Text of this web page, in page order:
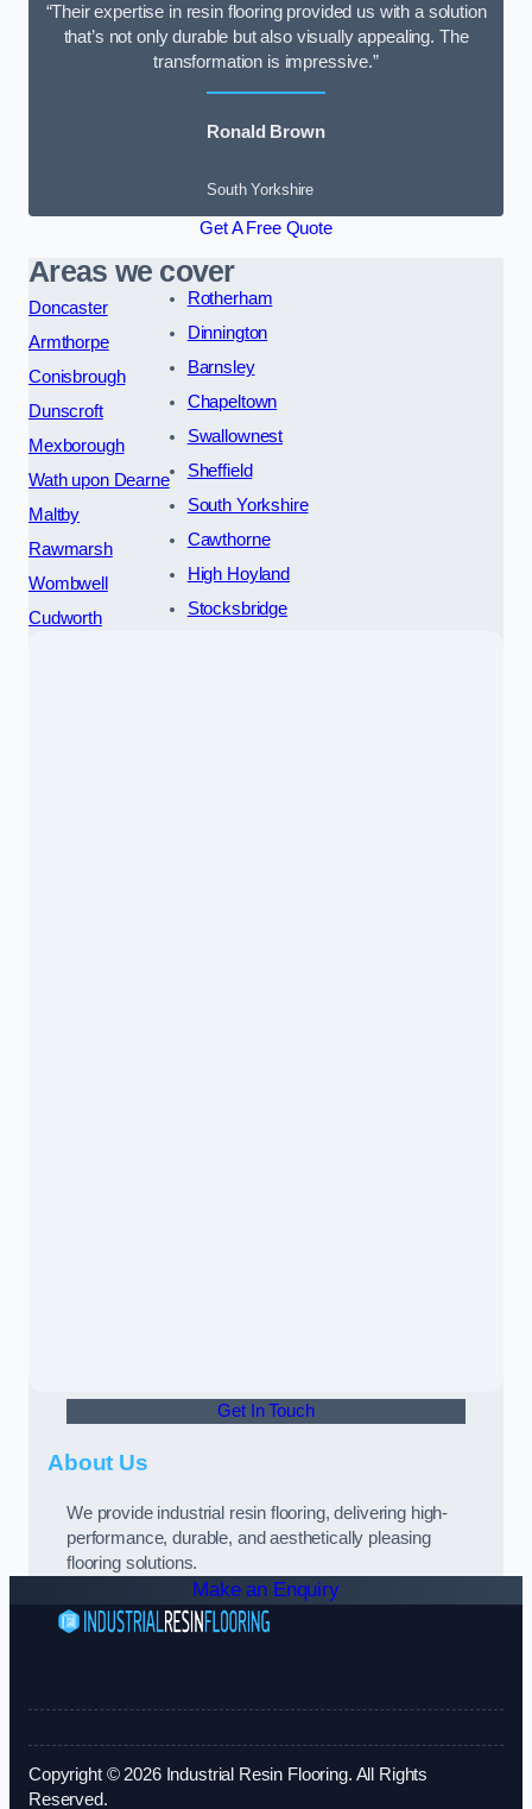
“Their expertise in resin flooring provided us with a solution
that’s not only durable but also visually appealing. The
transformation is impressive.”
Ronald Brown
South Yorkshire
Get A Free Quote
Areas we cover
Doncaster
Armthorpe
Conisbrough
Dunscroft
Mexborough
Wath upon Dearne
Maltby
Rawmarsh
Wombwell
Cudworth
Rotherham
Dinnington
Barnsley
Chapeltown
Swallownest
Sheffield
South Yorkshire
Cawthorne
High Hoyland
Stocksbridge
Get In Touch
About Us
We provide industrial resin flooring, delivering high-
performance, durable, and aesthetically pleasing
flooring solutions.
Make an Enquiry
Copyright © 2026 Industrial Resin Flooring. All Rights
Reserved.